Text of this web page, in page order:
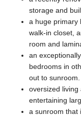
storage and
a huge primary
walk-in closet,
room and
an
bedrooms in
out to sunroom.
oversized
entertaining
a sunroom that